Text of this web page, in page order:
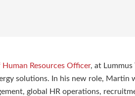
Human Resources Officer, at Lummus
solutions. In his new role, Martin
global HR operations,